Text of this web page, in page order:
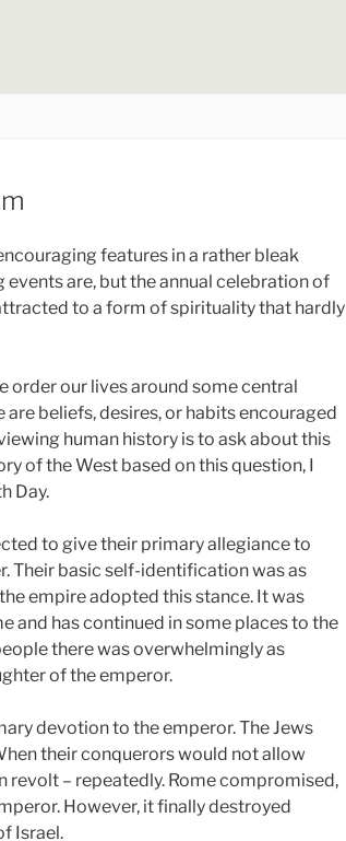
features in a rather bleak
are, but the annual celebration of
to a form of spirituality that hardly
order our lives around some central
beliefs, desires, or habits encouraged
human history is to ask about this
of the West based on this question, I
Day.
to give their primary allegiance to
Their basic self-identification was as
empire adopted this stance. It was
and has continued in some places to the
there was overwhelmingly as
of the emperor.
devotion to the emperor. The Jews
their conquerors would not allow
revolt – repeatedly. Rome compromised,
However, it finally destroyed
Israel.